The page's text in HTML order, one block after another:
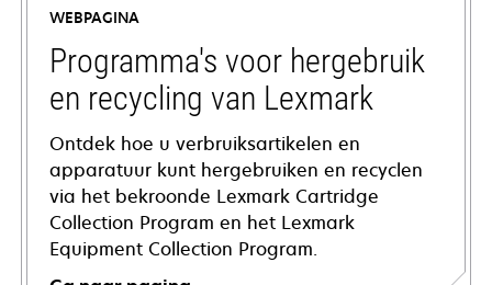
new
tab
WEBPAGINA
Programma's voor hergebruik
en recycling van Lexmark
Ontdek hoe u verbruiksartikelen en
apparatuur kunt hergebruiken en recyclen
via het bekroonde Lexmark Cartridge
Collection Program en het Lexmark
Equipment Collection Program.